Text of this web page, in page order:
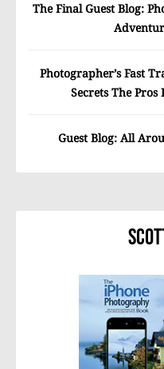
The Final Guest Blog:
Photographer’s Fast
Secrets The Pros
Guest Blog: All